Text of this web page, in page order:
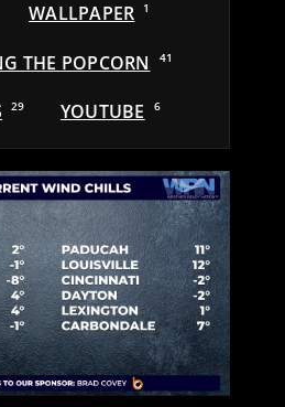
WALLPAPER 1
THE POPCORN 41
29 YOUTUBE 6